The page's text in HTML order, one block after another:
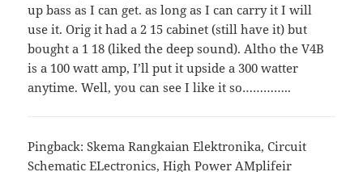
up bass as I can get. as long as I can carry it I will
use it. Orig it had a 2 15 cabinet (still have it) but
bought a 1 18 (liked the deep sound). Altho the V4B
is a 100 watt amp, I’ll put it upside a 300 watter
anytime. Well, you can see I like it so…………..
Pingback:Skema Rangkaian Elektronika, Circuit
Schematic ELectronics, High Power AMplifeir